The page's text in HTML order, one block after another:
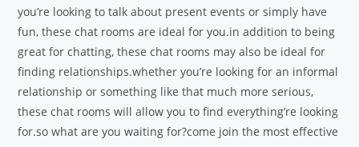
you’re looking to talk about present events or simply have
fun, these chat rooms are ideal for you.in addition to being
great for chatting, these chat rooms may also be ideal for
finding relationships.whether you’re looking for an informal
relationship or something like that much more serious,
these chat rooms will allow you to find everything’re looking
for.so what are you waiting for?come join the most effective